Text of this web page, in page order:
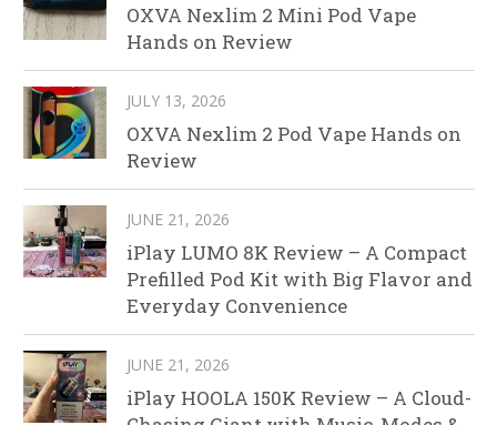
OXVA Nexlim 2 Mini Pod Vape
Hands on Review
JULY 13, 2026
OXVA Nexlim 2 Pod Vape Hands on
Review
JUNE 21, 2026
iPlay LUMO 8K Review – A Compact
Prefilled Pod Kit with Big Flavor and
Everyday Convenience
JUNE 21, 2026
iPlay HOOLA 150K Review – A Cloud-